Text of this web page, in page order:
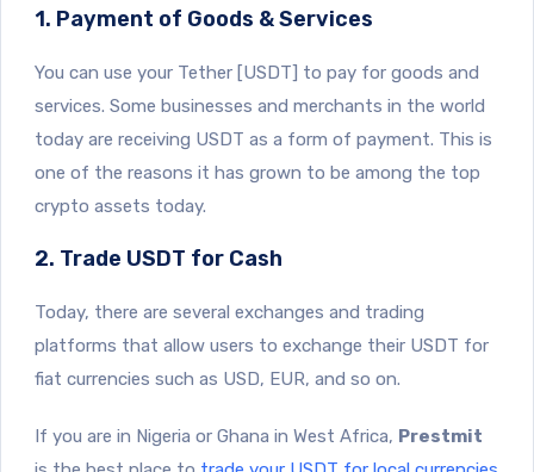
1. Payment of Goods & Services
You can use your Tether [USDT] to pay for goods and
services. Some businesses and merchants in the world
today are receiving USDT as a form of payment. This is
one of the reasons it has grown to be among the top
crypto assets today.
2. Trade USDT for Cash
Today, there are several exchanges and trading
platforms that allow users to exchange their USDT for
fiat currencies such as USD, EUR, and so on.
If you are in Nigeria or Ghana in West Africa, Prestmit